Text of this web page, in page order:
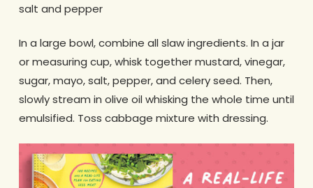
salt and pepper
In a large bowl, combine all slaw ingredients. In a jar
or measuring cup, whisk together mustard, vinegar,
sugar, mayo, salt, pepper, and celery seed. Then,
slowly stream in olive oil whisking the whole time until
emulsified. Toss cabbage mixture with dressing.